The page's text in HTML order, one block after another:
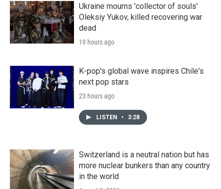
Ukraine mourns 'collector of souls'
Oleksiy Yukov, killed recovering war
dead
19 hours ago
K-pop's global wave inspires Chile's
next pop stars
23 hours ago
LISTEN • 3:28
Switzerland is a neutral nation but has
more nuclear bunkers than any country
in the world